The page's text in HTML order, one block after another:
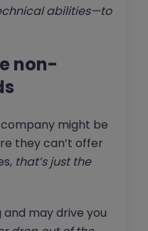
abilities—to
non-
might be
they can’t offer
that’s just the
may drive you